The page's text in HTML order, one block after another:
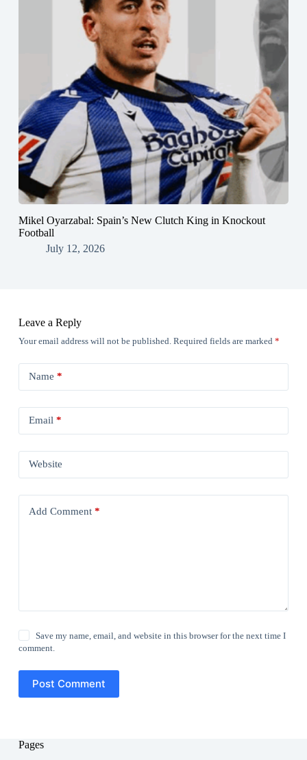
Mikel Oyarzabal: Spain’s New Clutch King in Knockout
Football
July 12, 2026
Leave a Reply
Your email address will not be published. Required fields are marked *
Name *
Email*
Website
Add Comment*
Save my name, email, and website in this browser for the next time I
comment.
Post Comment
Pages